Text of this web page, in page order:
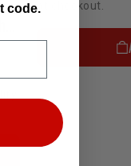
at checkout.
code.